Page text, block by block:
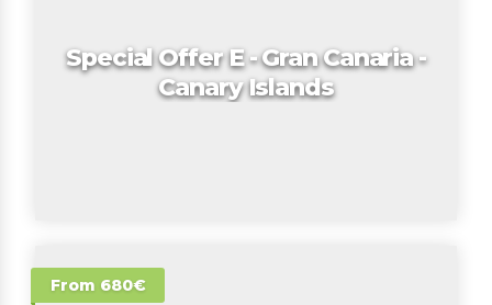
Special Offer E - Gran Canaria -
Canary Islands
From 680€